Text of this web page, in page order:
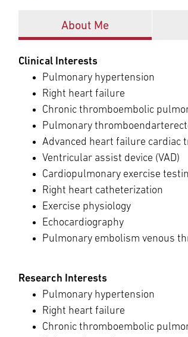
About Me
Clinical Interests
Pulmonary hypertension
Right heart failure
Chronic thromboembolic
Pulmonary
Advanced heart failure cardiac
Ventricular assist device (VAD)
Cardiopulmonary exercise
Right heart catheterization
Exercise physiology
Echocardiography
Pulmonary embolism venous
Research Interests
Pulmonary hypertension
Right heart failure
Chronic thromboembolic